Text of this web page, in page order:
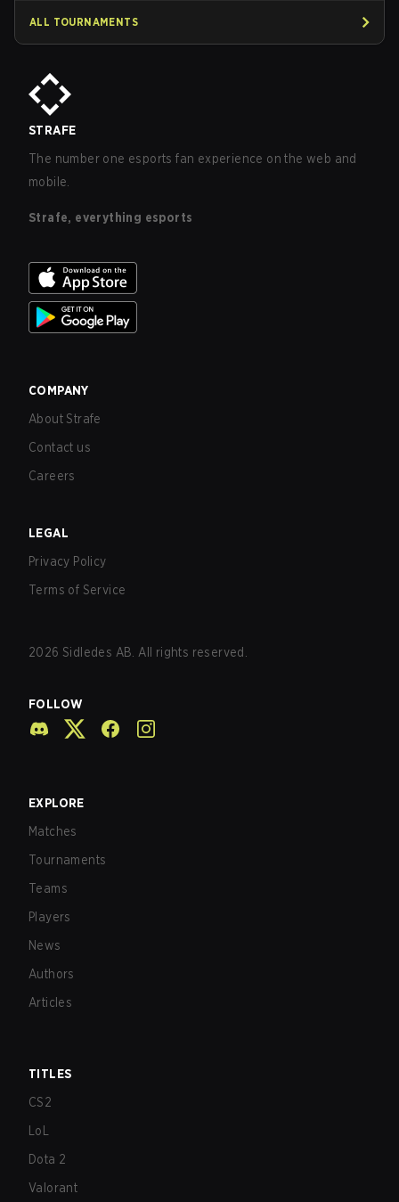
ALL TOURNAMENTS
STRAFE
The number one esports fan experience on the web and
mobile.
Strafe, everything esports
COMPANY
About Strafe
Contact us
Careers
LEGAL
Privacy Policy
Terms of Service
2026 Sidledes AB. All rights reserved.
FOLLOW
EXPLORE
Matches
Tournaments
Teams
Players
News
Authors
Articles
TITLES
CS2
LoL
Dota 2
Valorant